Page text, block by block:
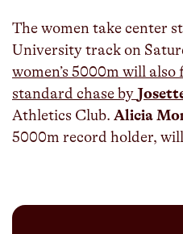
The women take center
University track on
women’s 5000m will
standard chase by
Athletics Club. Alicia
5000m record holder,